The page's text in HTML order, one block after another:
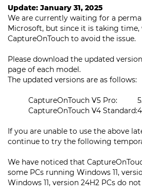
Update: January 31, 2025
We are currently waiting for a
Microsoft, but since it is taking time,
CaptureOnTouch to avoid the issue.
Please download the updated
page of each model.
The updated versions are as follows:
CaptureOnTouch V5 Pro:
CaptureOnTouch V4 Standard:
If you are unable to use the above
continue to try the following
We have noticed that
some PCs running Windows 11,
Windows 11, version 24H2 PCs do